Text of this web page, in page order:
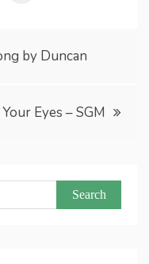
by Duncan
Eyes – SGM